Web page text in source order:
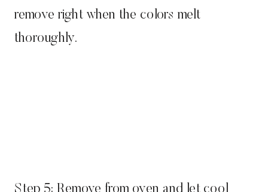
remove right when the colors melt
thoroughly.